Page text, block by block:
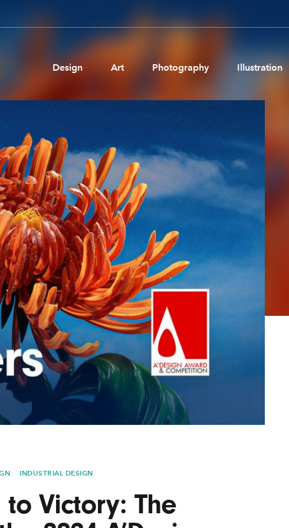
Design Art Photography Illustration
About us
Brand Partnerships
News & Resources
Get in touch
Privacy & terms
INDUSTRIAL DESIGN
to Victory: The